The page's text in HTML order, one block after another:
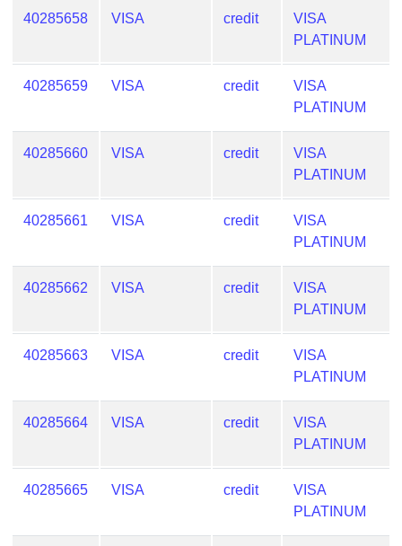
40285658 VISA credit
VISA
PLATINUM
40285659 VISA credit
VISA
PLATINUM
40285660 VISA credit
VISA
PLATINUM
40285661 VISA credit
VISA
PLATINUM
40285662 VISA credit
VISA
PLATINUM
40285663 VISA credit
VISA
PLATINUM
40285664 VISA credit
VISA
PLATINUM
40285665 VISA credit
VISA
PLATINUM